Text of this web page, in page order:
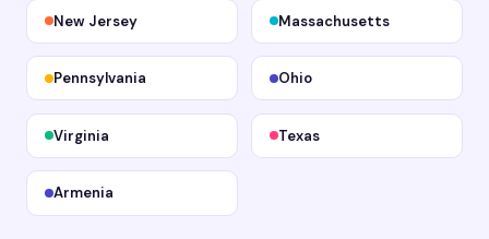
New Jersey Massachusetts
Pennsylvania Ohio
Virginia Texas
Armenia